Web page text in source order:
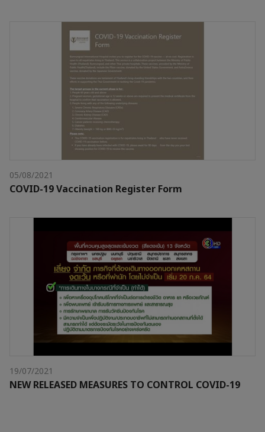
05/08/2021
COVID-19 Vaccination Register Form
19/07/2021
NEW RELEASED MEASURES TO CONTROL COVID-19